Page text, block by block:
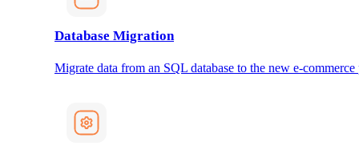
Database Migration
Migrate data from an SQL database to the new e-